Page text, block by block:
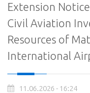
Extension
Civil Aviation
Resources of
International
11.06.2026 - 16:24